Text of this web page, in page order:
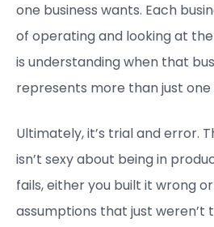
one business wants. Each
of operating and looking at
is understanding when that
represents more than just
Ultimately, it’s trial and error.
isn’t sexy about being in
fails, either you built it wrong
assumptions that just weren’t